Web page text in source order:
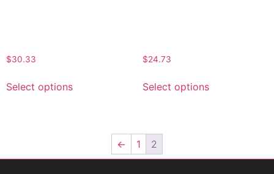
$30.33
Select options
$24.73
Select options
← 1 2